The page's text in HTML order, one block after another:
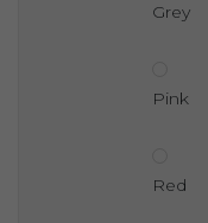
Grey
Pink
Red